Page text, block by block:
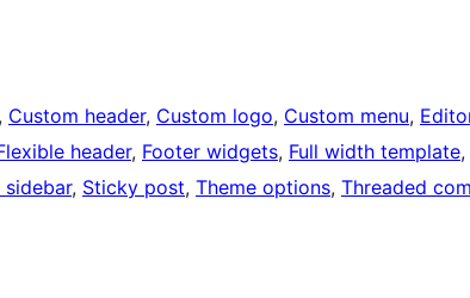
, Custom header, Custom logo, Custom menu,
header, Footer widgets, Full width template,
sidebar, Sticky post, Theme options, Threaded